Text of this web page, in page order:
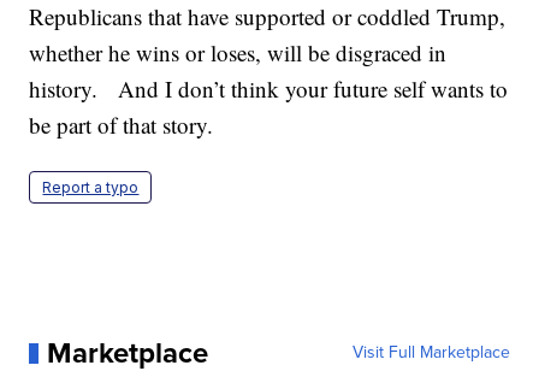
Republicans that have supported or coddled Trump,
whether he wins or loses, will be disgraced in
history. And I don’t think your future self wants to
be part of that story.
Report a typo
Marketplace Visit Full Marketplace